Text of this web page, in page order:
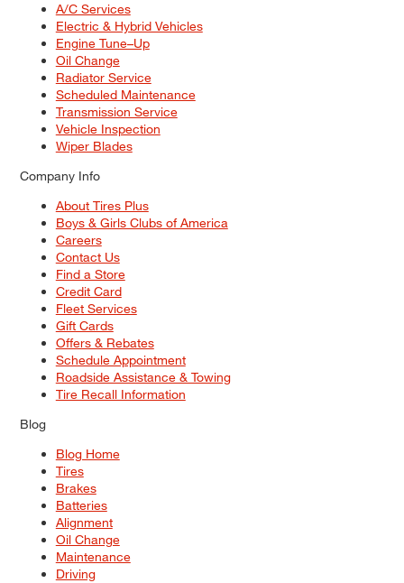
A/C Services
Electric & Hybrid Vehicles
Engine Tune–Up
Oil Change
Radiator Service
Scheduled Maintenance
Transmission Service
Vehicle Inspection
Wiper Blades
Company Info
About Tires Plus
Boys & Girls Clubs of America
Careers
Contact Us
Find a Store
Credit Card
Fleet Services
Gift Cards
Offers & Rebates
Schedule Appointment
Roadside Assistance & Towing
Tire Recall Information
Blog
Blog Home
Tires
Brakes
Batteries
Alignment
Oil Change
Maintenance
Driving